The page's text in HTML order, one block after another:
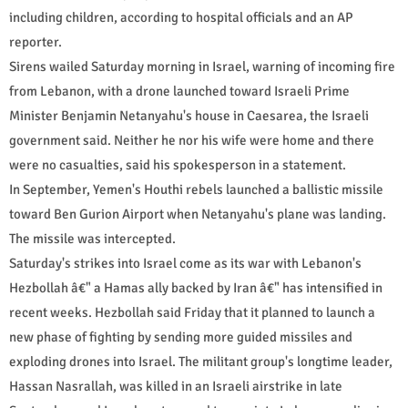
including children, according to hospital officials and an AP
reporter.
Sirens wailed Saturday morning in Israel, warning of incoming fire
from Lebanon, with a drone launched toward Israeli Prime
Minister Benjamin Netanyahu's house in Caesarea, the Israeli
government said. Neither he nor his wife were home and there
were no casualties, said his spokesperson in a statement.
In September, Yemen's Houthi rebels launched a ballistic missile
toward Ben Gurion Airport when Netanyahu's plane was landing.
The missile was intercepted.
Saturday's strikes into Israel come as its war with Lebanon's
Hezbollah â€" a Hamas ally backed by Iran â€" has intensified in
recent weeks. Hezbollah said Friday that it planned to launch a
new phase of fighting by sending more guided missiles and
exploding drones into Israel. The militant group's longtime leader,
Hassan Nasrallah, was killed in an Israeli airstrike in late